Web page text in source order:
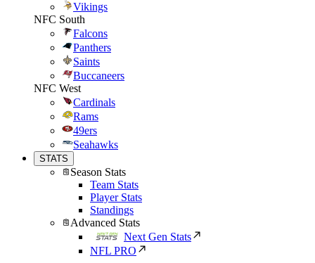
Vikings
NFC South
Falcons
Panthers
Saints
Buccaneers
NFC West
Cardinals
Rams
49ers
Seahawks
STATS
Season Stats
Team Stats
Player Stats
Standings
Advanced Stats
Next Gen Stats
NFL PRO